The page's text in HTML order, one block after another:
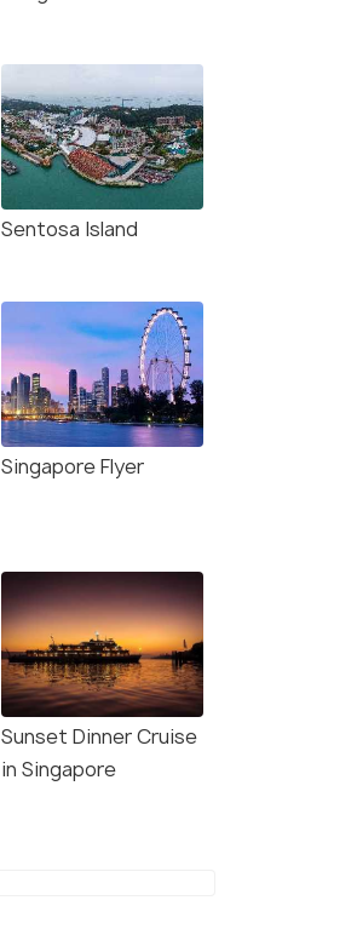
Sentosa Island
Singapore Flyer
Sunset Dinner Cruise
in Singapore